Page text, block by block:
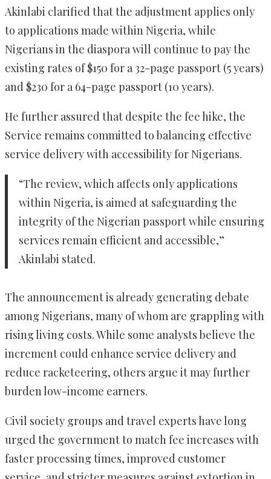
Akinlabi clarified that the adjustment applies only
to applications made within Nigeria, while
Nigerians in the diaspora will continue to pay the
existing rates of $150 for a 32-page passport (5 years)
and $230 for a 64-page passport (10 years).
He further assured that despite the fee hike, the
Service remains committed to balancing effective
service delivery with accessibility for Nigerians.
“The review, which affects only applications
within Nigeria, is aimed at safeguarding the
integrity of the Nigerian passport while ensuring
services remain efficient and accessible,”
Akinlabi stated.
The announcement is already generating debate
among Nigerians, many of whom are grappling with
rising living costs. While some analysts believe the
increment could enhance service delivery and
reduce racketeering, others argue it may further
burden low-income earners.
Civil society groups and travel experts have long
urged the government to match fee increases with
faster processing times, improved customer